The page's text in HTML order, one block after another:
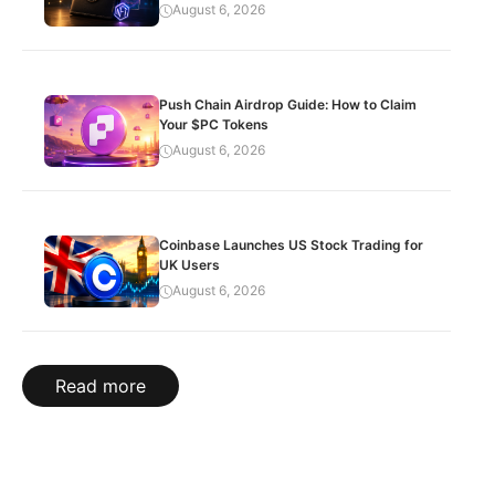
August 6, 2026
Push Chain Airdrop Guide: How to Claim
Your $PC Tokens
August 6, 2026
Coinbase Launches US Stock Trading for
UK Users
August 6, 2026
Read more